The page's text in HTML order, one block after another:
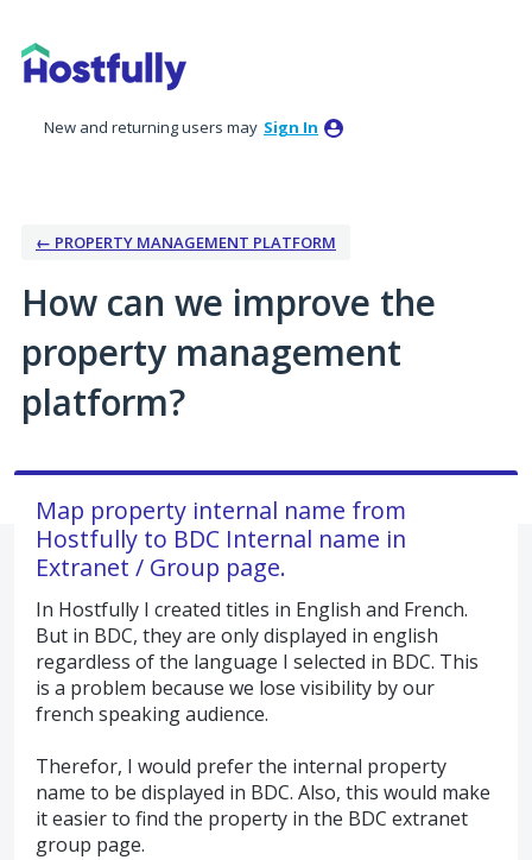
to
content
New and returning users may Sign In
← PROPERTY MANAGEMENT PLATFORM
How can we improve the
property management
platform?
Map property internal name from
Hostfully to BDC Internal name in
Extranet / Group page.
In Hostfully I created titles in English and French.
But in BDC, they are only displayed in english
regardless of the language I selected in BDC. This
is a problem because we lose visibility by our
french speaking audience.
Therefor, I would prefer the internal property
name to be displayed in BDC. Also, this would make
it easier to find the property in the BDC extranet
group page.